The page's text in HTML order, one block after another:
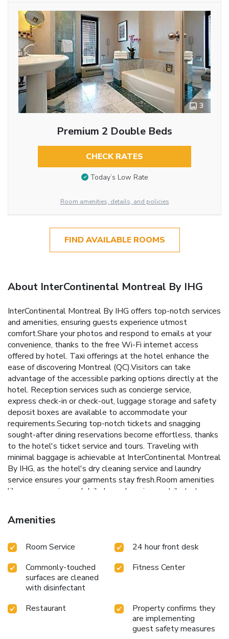
3
Premium 2 Double Beds
CHECK RATES
Today’s Low Rate
Room amenities, details, and policies
FIND AVAILABLE ROOMS
About InterContinental Montreal By IHG
InterContinental Montreal By IHG offers top-notch services
and amenities, ensuring guests experience utmost
comfort.Share your photos and respond to emails at your
convenience, thanks to the free Wi-Fi internet access
offered by hotel. Taxi offerings at the hotel enhance the
ease of discovering Montreal (QC).Visitors can take
advantage of the accessible parking options directly at the
hotel. Reception services such as concierge service,
express check-in or check-out, luggage storage and safety
deposit boxes are available to accommodate your
requirements.Securing top-notch tickets and snagging
sought-after dining reservations become effortless, thanks
to the hotel's ticket service and tours. Traveling with
minimal baggage is achievable at InterContinental Montreal
By IHG, as the hotel's dry cleaning service and laundry
service ensures your garments stay fresh.Room amenities
like room service and daily housekeeping contribute to
accommodation at InterContinental Montreal By IHG is
thoughtfully created and adorned to provide visitors with a
hotel offers linen service, blackout curtains and air
InterContinental Montreal By IHG, the uniquely tailored
rooms provide a configuration choice resembling a separate
living room.In select rooms, guests at the hotel can enjoy
top-notch in-room entertainment with daily newspaper,
television, in-room video streaming and cable TV available
for their convenience.Rest assured, in a few chosen rooms,
Amenities
Room Service
24 hour front desk
Commonly-touched
surfaces are cleaned
with disinfectant
Fitness Center
Restaurant
Property confirms they
are implementing
guest safety measures